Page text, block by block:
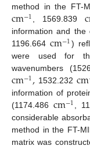
method in the FT-
cm−1, 1569.839 c
information and the
1196.664cm−1)
were used for
wavenumbers
cm−1, 1532.232cm
information of
(1174.486 cm−1,
considerable
method in the FT-
matrix was